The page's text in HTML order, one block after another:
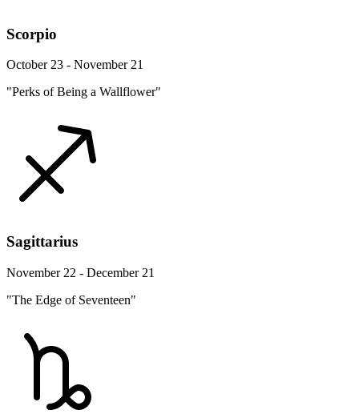
Scorpio
October 23 - November 21
"Perks of Being a Wallflower"
Sagittarius
November 22 - December 21
"The Edge of Seventeen"